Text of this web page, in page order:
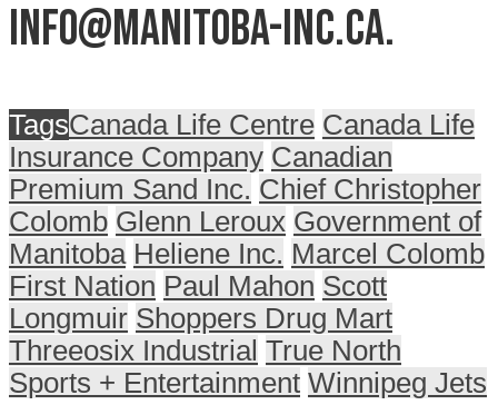
info@manitoba-inc.ca.
TagsCanada Life Centre Canada Life
Insurance Company Canadian
Premium Sand Inc. Chief Christopher
Colomb Glenn Leroux Government of
Manitoba Heliene Inc. Marcel Colomb
First Nation Paul Mahon Scott
Longmuir Shoppers Drug Mart
Threeosix Industrial True North
Sports + Entertainment Winnipeg Jets